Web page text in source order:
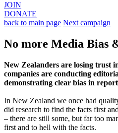
JOIN
DONATE
back to main page Next campaign
No more Media Bias
New Zealanders are losing trust
companies are conducting
demonstrating clear bias in
In New Zealand we once had
did research to find the facts first
– there are still some, but far too
first and to hell with the facts.